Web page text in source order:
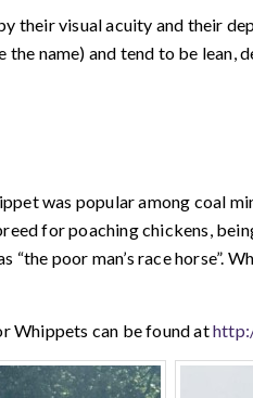
their visual acuity and their
name) and tend to be lean,
was popular among coal
for poaching chickens,
poor man’s race horse”.
Whippets can be found at